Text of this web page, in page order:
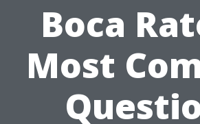
Boca
Most